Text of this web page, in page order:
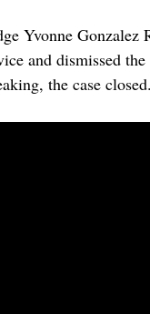
Yvonne Gonzalez
and dismissed
the case closed.